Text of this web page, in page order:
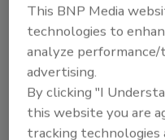
This BNP Media
technologies to
analyze
advertising.
By clicking "I
this website you are
tracking